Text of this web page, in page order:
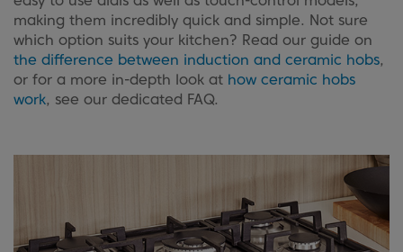
making them incredibly quick and simple. Not sure
which option suits your kitchen? Read our guide on
the difference between induction and ceramic hobs,
or for a more in-depth look at how ceramic hobs
work, see our dedicated FAQ.